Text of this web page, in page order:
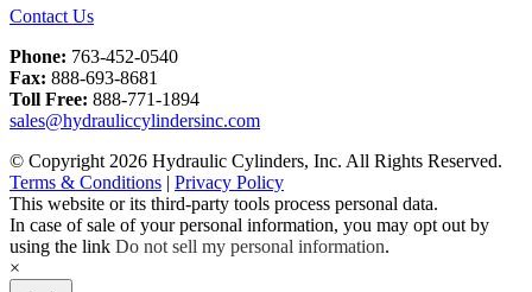
Contact Us
Phone: 763-452-0540
Fax: 888-693-8681
Toll Free: 888-771-1894
sales@hydrauliccylindersinc.com
© Copyright 2026 Hydraulic Cylinders, Inc. All Rights Reserved.
Terms & Conditions | Privacy Policy
This website or its third-party tools process personal data.
In case of sale of your personal information, you may opt out by
using the link Do not sell my personal information.
×